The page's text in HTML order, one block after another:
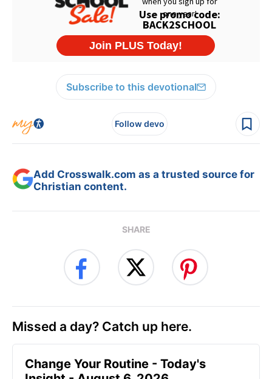
Subscribe to this devotional
Follow devo
Add Crosswalk.com as a trusted source for
Christian content.
SHARE
Missed a day? Catch up here.
Change Your Routine - Today's